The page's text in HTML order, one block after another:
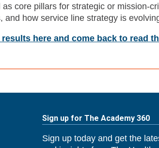
core pillars for strategic or mission-
and how service line strategy is
here and come back to read
Sign up for The Academy 360
Sign up today and get the